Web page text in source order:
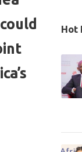
Hot